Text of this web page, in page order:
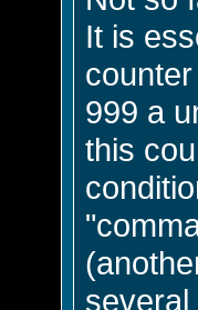
It is
999 a
this
several